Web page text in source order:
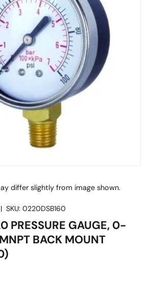
differ slightly from image shown.
| SKU: 0220DSB160
PRESSURE GAUGE, 0-
BACK MOUNT